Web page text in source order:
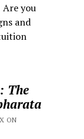
you
and
The
ON